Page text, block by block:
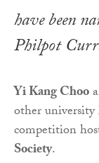
have been
Philpot
Yi Kang Choo
other
competition
Society.